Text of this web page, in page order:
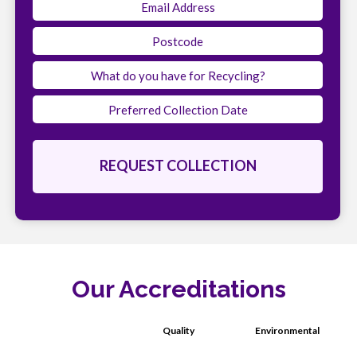
Our Accreditations
Quality Environmental